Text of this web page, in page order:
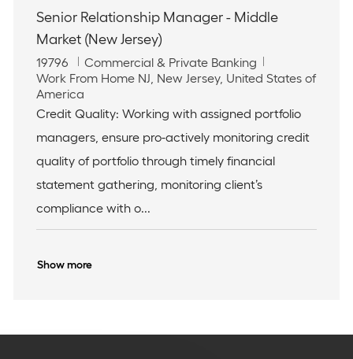
Senior Relationship Manager - Middle
Market (New Jersey)
J
o
b
I
19796
C
a
t
e
o
r
Commercial & Private Banking
L
o
c
t
o
n
Work From Home NJ, New Jersey, United States of
America
Credit Quality: Working with assigned portfolio
managers, ensure pro-actively monitoring credit
quality of portfolio through timely financial
statement gathering, monitoring client’s
compliance with o...
Show more